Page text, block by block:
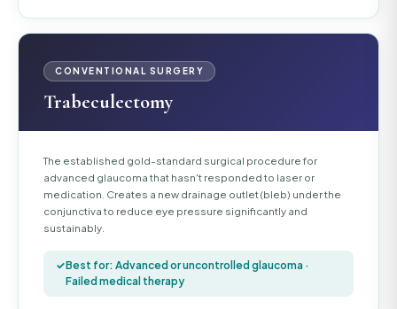
CONVENTIONAL SURGERY
Trabeculectomy
The established gold-standard surgical procedure for
advanced glaucoma that hasn't responded to laser or
medication. Creates a new drainage outlet (bleb) under the
conjunctiva to reduce eye pressure significantly and
sustainably.
Best for: Advanced or uncontrolled glaucoma ·
Failed medical therapy